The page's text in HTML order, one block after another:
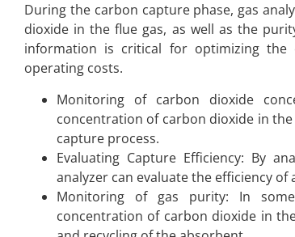
During the carbon capture phase, gas
dioxide in the flue gas, as well as the
information is critical for optimizing the
operating costs.
Monitoring of carbon dioxide
concentration of carbon dioxide in
capture process.
Evaluating Capture Efficiency: By
analyzer can evaluate the efficiency of
Monitoring of gas purity: In
concentration of carbon dioxide in